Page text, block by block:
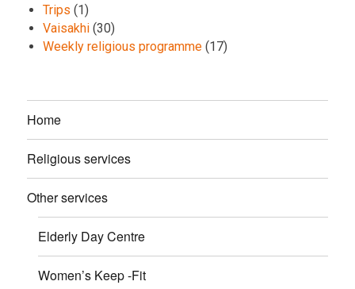
Trips (1)
Vaisakhi (30)
Weekly religious programme (17)
Home
Religious services
Other services
Elderly Day Centre
Women’s Keep -Fit